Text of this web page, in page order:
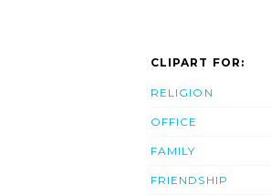
CLIPART FOR:
RELIGION
OFFICE
FAMILY
FRIENDSHIP